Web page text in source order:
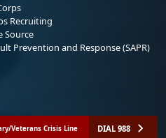
Recruiting
Source
Prevention and Response (SAPR)
Veterans Crisis Line DIAL 988